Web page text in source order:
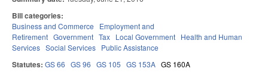
Bill categories:
Business and Commerce
Employment and
Retirement Government Tax Local Government Health and Human
Services Social Services Public Assistance
Statutes: GS 66 GS 96 GS 105 GS 153A GS 160A